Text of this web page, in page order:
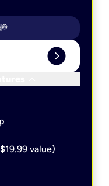
expand_circle_right
value)